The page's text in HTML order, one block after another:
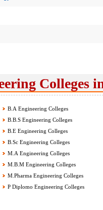
Colleges
B.A Engineering Colleges
B.B.S Engineering Colleges
B.E Engineering Colleges
B.Sc Engineering Colleges
M.A Engineering Colleges
M.B.M Engineering Colleges
M.Pharma Engineering Colleges
P Diplomo Engineering Colleges